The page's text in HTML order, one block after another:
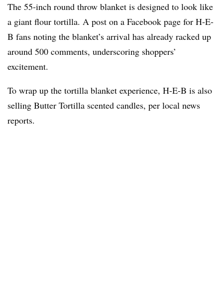
The 55-inch round throw blanket is designed to look like
a giant flour tortilla. A post on a Facebook page for H-E-
B fans noting the blanket’s arrival has already racked up
around 500 comments, underscoring shoppers’
excitement.
To wrap up the tortilla blanket experience, H-E-B is also
selling Butter Tortilla scented candles, per local news
reports.